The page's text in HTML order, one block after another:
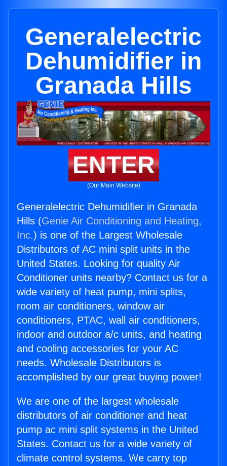
Generalelectric
Dehumidifier in
Granada Hills
ENTER
(Our Main Website)
Generalelectric Dehumidifier in Granada
Hills (Genie Air Conditioning and Heating,
Inc.) is one of the Largest Wholesale
Distributors of AC mini split units in the
United States. Looking for quality Air
Conditioner units nearby? Contact us for a
wide variety of heat pump, mini splits,
room air conditioners, window air
conditioners, PTAC, wall air conditioners,
indoor and outdoor a/c units, and heating
and cooling accessories for your AC
needs. Wholesale Distributors is
accomplished by our great buying power!
We are one of the largest wholesale
distributors of air conditioner and heat
pump ac mini split systems in the United
States. Contact us for a wide variety of
climate control systems. We carry top